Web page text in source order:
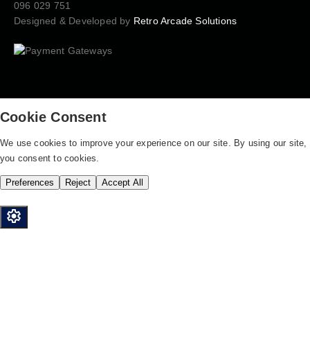
096 029 751
Designed & Developed by Retro Arcade Solutions